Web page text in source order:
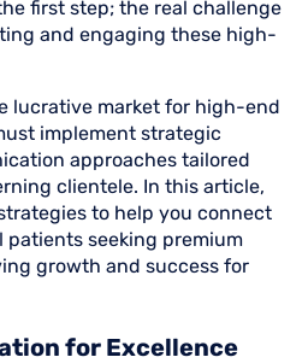
first step; the real challenge
and engaging these high-
lucrative market for high-end
implement strategic
approaches tailored
clientele. In this article,
to help you connect
seeking premium
growth and success for
for Excellence